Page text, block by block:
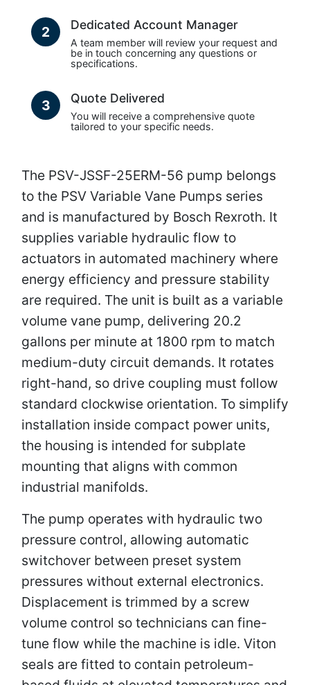
2 Dedicated Account Manager
A team member will review your request and
be in touch concerning any questions or
specifications.
3 Quote Delivered
You will receive a comprehensive quote
tailored to your specific needs.
The PSV-JSSF-25ERM-56 pump belongs
to the PSV Variable Vane Pumps series
and is manufactured by Bosch Rexroth. It
supplies variable hydraulic flow to
actuators in automated machinery where
energy efficiency and pressure stability
are required. The unit is built as a variable
volume vane pump, delivering 20.2
gallons per minute at 1800 rpm to match
medium-duty circuit demands. It rotates
right-hand, so drive coupling must follow
standard clockwise orientation. To simplify
installation inside compact power units,
the housing is intended for subplate
mounting that aligns with common
industrial manifolds.
The pump operates with hydraulic two
pressure control, allowing automatic
switchover between preset system
pressures without external electronics.
Displacement is trimmed by a screw
volume control so technicians can fine-
tune flow while the machine is idle. Viton
seals are fitted to contain petroleum-